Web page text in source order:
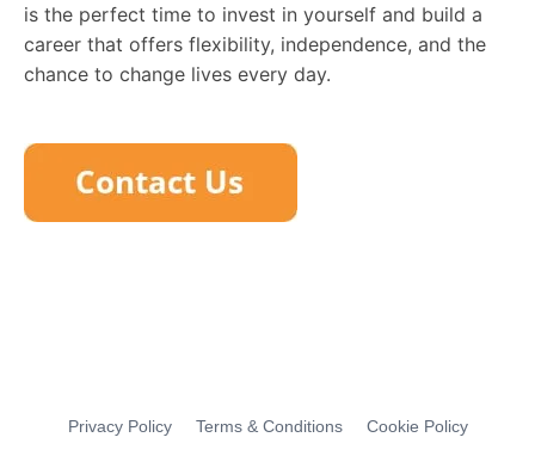
is the perfect time to invest in yourself and build a
career that offers flexibility, independence, and the
chance to change lives every day.
Privacy Policy Terms & Conditions Cookie Policy